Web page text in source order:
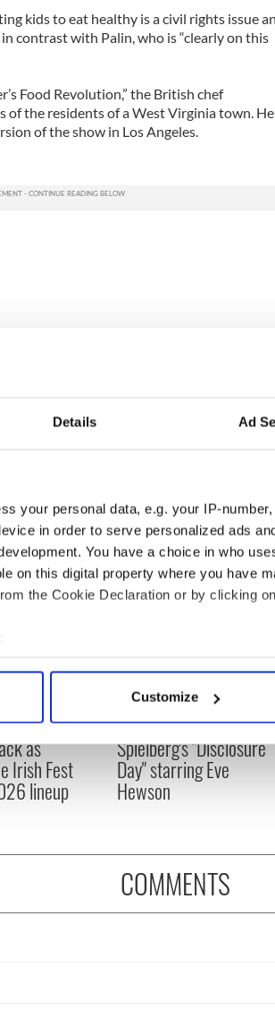
Details Ad
your personal data, e.g. your IP-
in order to serve personalized ads
You have a choice in who
on this digital property where you have
the Cookie Declaration or by clicking
geographical location which can be
data is processed and set your
and ads, to provide social media
with our social media, advertising and
to them or that they’ve collected from
Customize
kids to eat healthy is a civil rights issue
contrast with Palin, who is “clearly on this
Food Revolution,” the British chef
the residents of a West Virginia town. He
of the show in Los Angeles.
biggest
as
Irish Fest
lineup
Everything to know
Spielberg's "Disclosure
Day" starring Eve
Hewson
COMMENTS